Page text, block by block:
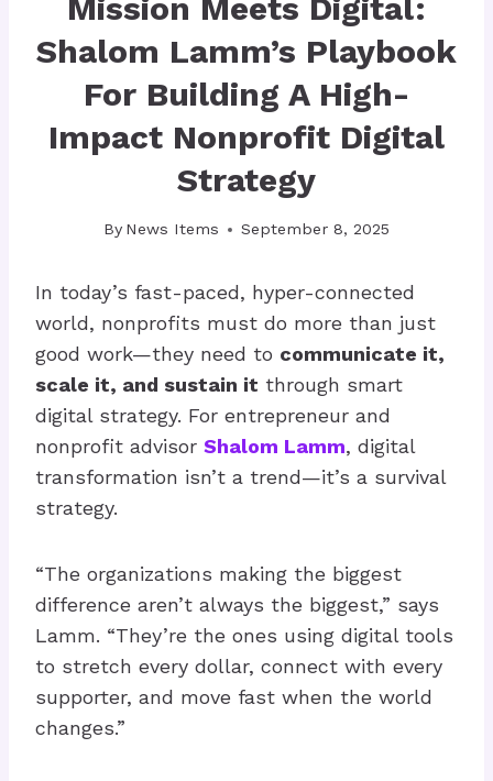
Mission Meets Digital:
Shalom Lamm’s Playbook
For Building A High-
Impact Nonprofit Digital
Strategy
By News Items September 8, 2025
In today’s fast-paced, hyper-connected
world, nonprofits must do more than just
good work—they need to communicate it,
scale it, and sustain it through smart
digital strategy. For entrepreneur and
nonprofit advisor Shalom Lamm, digital
transformation isn’t a trend—it’s a survival
strategy.
“The organizations making the biggest
difference aren’t always the biggest,” says
Lamm. “They’re the ones using digital tools
to stretch every dollar, connect with every
supporter, and move fast when the world
changes.”